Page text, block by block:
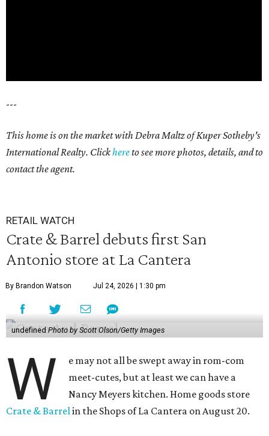
---
This home is on the market with Debra Maltz of Kuper Sotheby's
International Realty. Clickhereto see more photos, details, and to
contact the agent.
RETAIL WATCH
Crate & Barrel debuts first San
Antonio store at La Cantera
By Brandon Watson Jul 24, 2026 | 1:30 pm
undefined Photo by Scott Olson/Getty Images
W
e may not all be swept away in rom-com
meet-cutes, but at least we can have a
Nancy Meyers kitchen. Home goods store
Crate & Barrelin the Shops of La Cantera on August 20.